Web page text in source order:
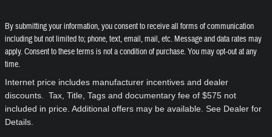
By submitting your information, you consent to receive all forms of communication
including but not limited to; phone, text, email, mail, etc. Message and data rates may
apply. Consent to these terms is not a condition of purchase. You may opt-out at any
time.
Internet price includes manufacturer incentives and dealer
discounts. Tax, Title, Tags and documentary fee of $575 not
included in price. Additional offers may be available. See Dealer for
Details.